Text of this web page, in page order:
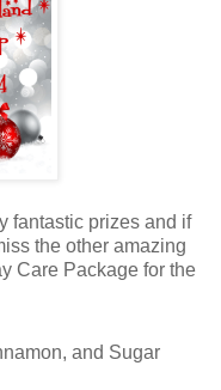
fantastic prizes and if
the other amazing
Care Package for the
and Sugar